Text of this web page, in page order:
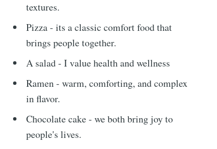
textures.
Pizza - its a classic comfort food that
brings people together.
A salad - I value health and wellness
Ramen - warm, comforting, and complex
in flavor.
Chocolate cake - we both bring joy to
people's lives.